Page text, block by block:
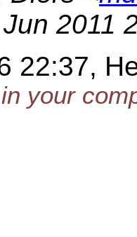
2011
22:37,
your